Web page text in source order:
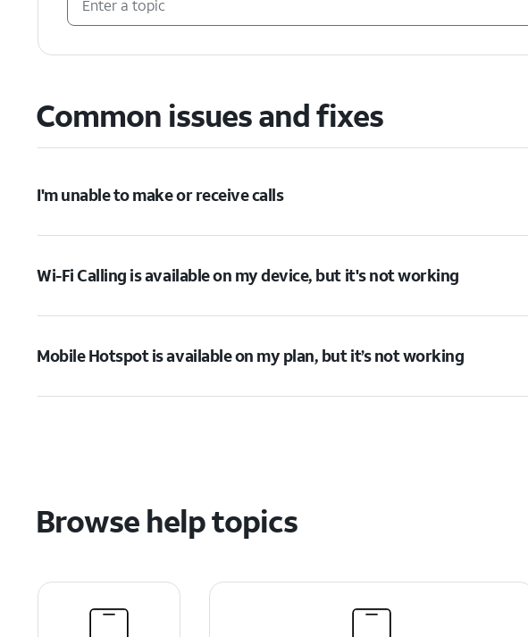
Common issues and fixes
I'm unable to make or receive calls
Wi-Fi Calling is available on my device, but it's not working
Mobile Hotspot is available on my plan, but it’s not working
Browse help topics